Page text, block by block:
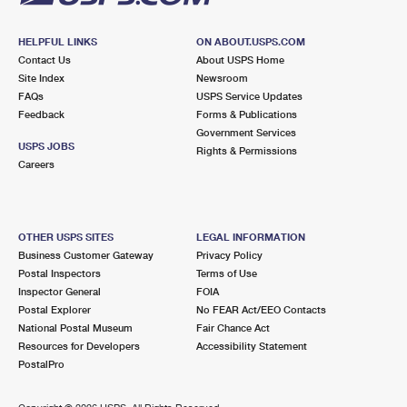
HELPFUL LINKS
Contact Us
Site Index
FAQs
Feedback
USPS JOBS
Careers
ON ABOUT.USPS.COM
About USPS Home
Newsroom
USPS Service Updates
Forms & Publications
Government Services
Rights & Permissions
OTHER USPS SITES
Business Customer Gateway
Postal Inspectors
Inspector General
Postal Explorer
National Postal Museum
Resources for Developers
PostalPro
LEGAL INFORMATION
Privacy Policy
Terms of Use
FOIA
No FEAR Act/EEO Contacts
Fair Chance Act
Accessibility Statement